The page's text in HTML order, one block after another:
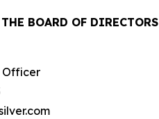
BOARD OF DIRECTORS
Officer